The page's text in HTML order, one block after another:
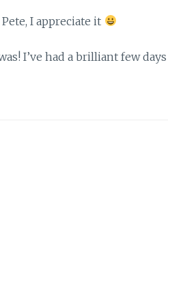
I appreciate it
I’ve had a brilliant few days